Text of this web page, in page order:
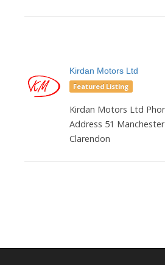
Kirdan Motors Ltd
Featured Listing
Kirdan Motors Ltd
Address 51
Clarendon